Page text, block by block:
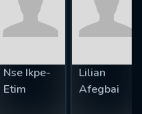
Nse Ikpe-
Etim
Lilian
Afegbai